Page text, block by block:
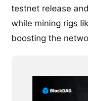
testnet release
while mining rigs
boosting the